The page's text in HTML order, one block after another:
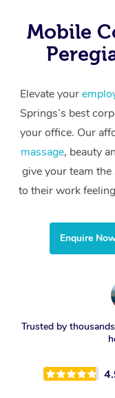
Mobile
Elevate your
Springs’s best
your office. Our
massage, beauty
give your team
to their work
Enquire
Trusted by